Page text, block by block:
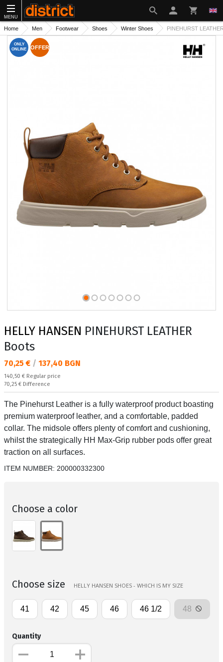
MENU
Home Men Footwear Shoes Winter Shoes PINEHURST
ONLY
ONLINE
OFFER
HELLY HANSEN PINEHURST LEATHER
Boots
Текуща цена:
70,25 € / 137,40 BGN
Regular price:
140,50 € Regular price
Спестявате:
70,25 € Difference
The Pinehurst Leather is a fully waterproof product boasting
premium waterproof leather, and a comfortable, padded
collar. The midsole offers plenty of comfort and cushioning,
whilst the strategically HH Max-Grip rubber pods offer great
traction on all surfaces.
ITEM NUMBER: 200000332300
Choose a color
Choose size HELLY HANSEN SHOES - WHICH IS MY SIZE
41 42 45 46 46 1/2 48
Quantity